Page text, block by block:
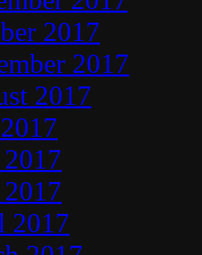
2017
2017
2017
2017